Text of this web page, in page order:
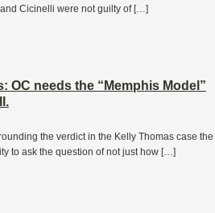
Cicinelli were not guilty of […]
OC needs the “Memphis Model”
the verdict in the Kelly Thomas case the
to ask the question of not just how […]